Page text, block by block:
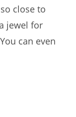
close to
jewel for
can even